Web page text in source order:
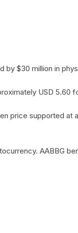
by $30 million in
USD 5.60
price supported at
AABBG